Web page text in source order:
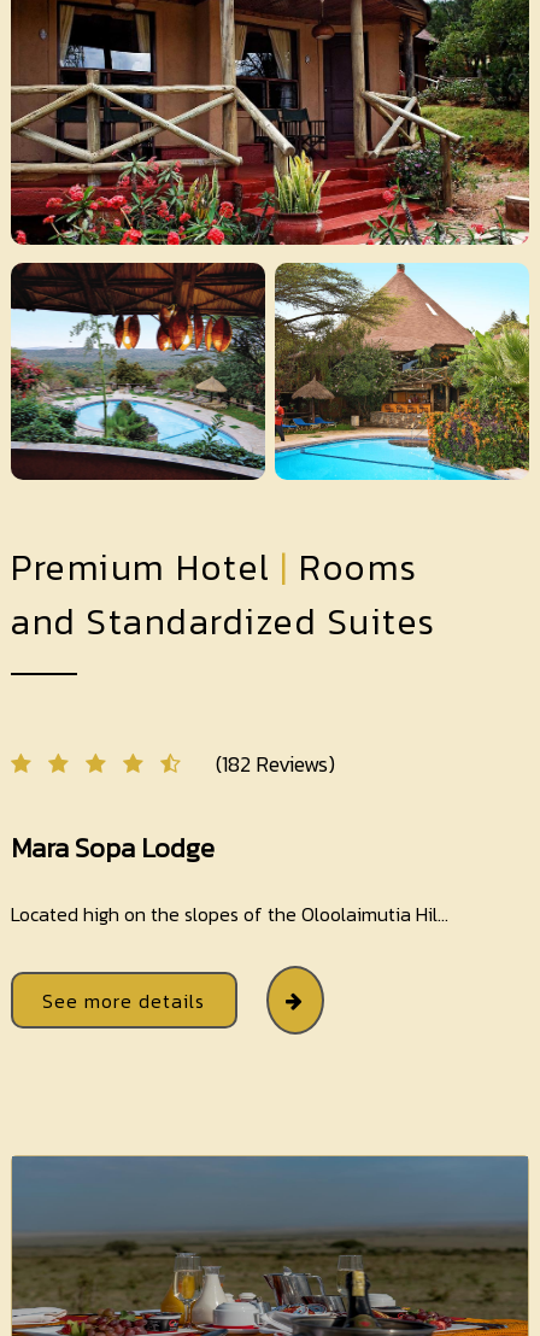
Premium Hotel | Rooms
and Standardized Suites
(182 Reviews)
Mara Sopa Lodge
Located high on the slopes of the Oloolaimutia Hil...
See more details